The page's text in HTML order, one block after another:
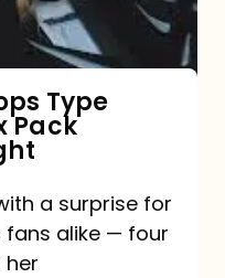
Type
Pack
a surprise for
fans alike — four